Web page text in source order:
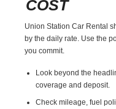
COST
Union Station Car Rental
by the daily rate. Use the
you commit.
Look beyond the
coverage and deposit.
Check mileage, fuel